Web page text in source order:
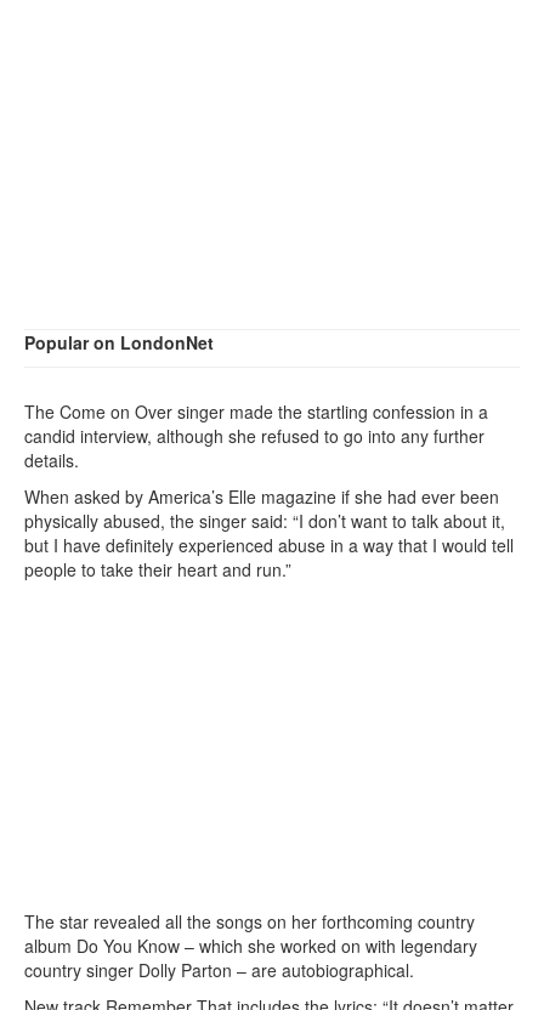
Popular on LondonNet
The Come on Over singer made the startling confession in a
candid interview, although she refused to go into any further
details.
When asked by America’s Elle magazine if she had ever been
physically abused, the singer said: “I don’t want to talk about it,
but I have definitely experienced abuse in a way that I would tell
people to take their heart and run.”
The star revealed all the songs on her forthcoming country
album Do You Know – which she worked on with legendary
country singer Dolly Parton – are autobiographical.